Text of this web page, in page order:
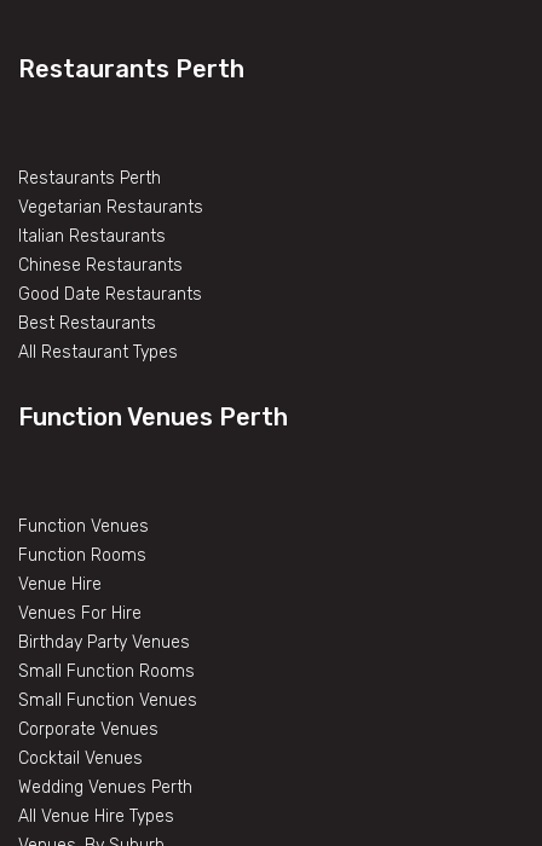
Restaurants Perth
Restaurants Perth
Vegetarian Restaurants
Italian Restaurants
Chinese Restaurants
Good Date Restaurants
Best Restaurants
All Restaurant Types
Function Venues Perth
Function Venues
Function Rooms
Venue Hire
Venues For Hire
Birthday Party Venues
Small Function Rooms
Small Function Venues
Corporate Venues
Cocktail Venues
Wedding Venues Perth
All Venue Hire Types